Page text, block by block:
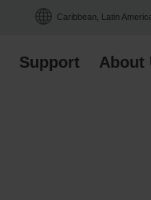
Caribbean, Latin
Support About